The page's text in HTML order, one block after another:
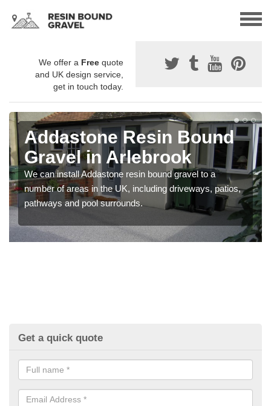
We offer a Free quote
and UK design service,
get in touch today.
Addastone Resin Bound
Gravel in Arlebrook
We can install Addastone resin bound gravel to a
number of areas in the UK, including driveways, patios,
pathways and pool surrounds.
Get a quick quote